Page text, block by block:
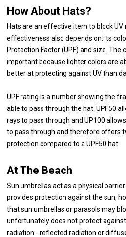
How About Hats?
Hats are an effective item to block UV
effectiveness also depends on: its
Protection Factor (UPF) and size.
important because lighter colors are
better at protecting against UV than
UPF rating is a number showing the
able to pass through the hat. UPF50
rays to pass through and UP100
to pass through and therefore offers
protection compared to a UPF50 hat.
At The Beach
Sun umbrellas act as a physical
provides protection against the sun,
that sun umbrellas or parasols may
unfortunately does not protect
radiation - reflected radiation or